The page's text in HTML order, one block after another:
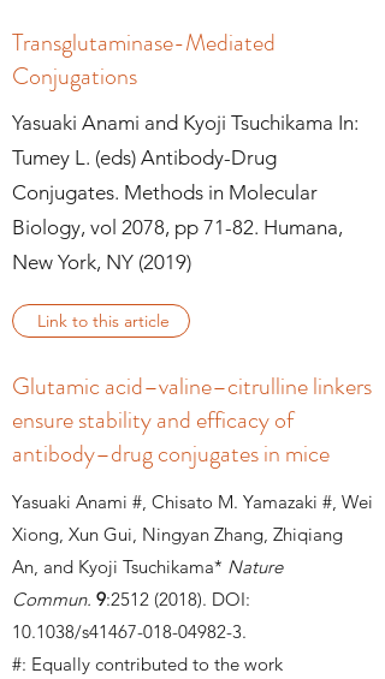
Transglutaminase-Mediated
Conjugations
Yasuaki Anami and Kyoji Tsuchikama In:
Tumey L. (eds) Antibody-Drug
Conjugates. Methods in Molecular
Biology, vol 2078, pp 71-82. Humana,
New York, NY (2019)
Link to this article
Glutamic acid–valine–citrulline linkers
ensure stability and efficacy of
antibody–drug conjugates in mice
Yasuaki Anami #, Chisato M. Yamazaki #, Wei
Xiong, Xun Gui, Ningyan Zhang, Zhiqiang
An, and Kyoji Tsuchikama* Nature
Commun. 9:2512 (2018). DOI:
10.1038/s41467-018-04982-3.
#: Equally contributed to the work